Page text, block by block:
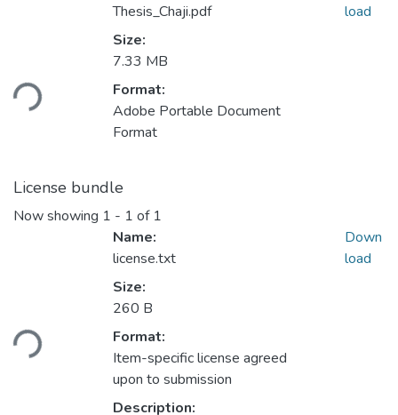
Loading...
Thesis_Chaji.pdf
Size:
7.33 MB
Format:
Adobe Portable Document
Format
load
License bundle
Now showing 1 - 1 of 1
Loading...
Name:
license.txt
Size:
260 B
Format:
Item-specific license agreed
upon to submission
Description:
Down
load